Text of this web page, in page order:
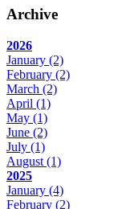
Archive
2026
January (2)
February (2)
March (2)
April (1)
May (1)
June (2)
July (1)
August (1)
2025
January (4)
February (2)